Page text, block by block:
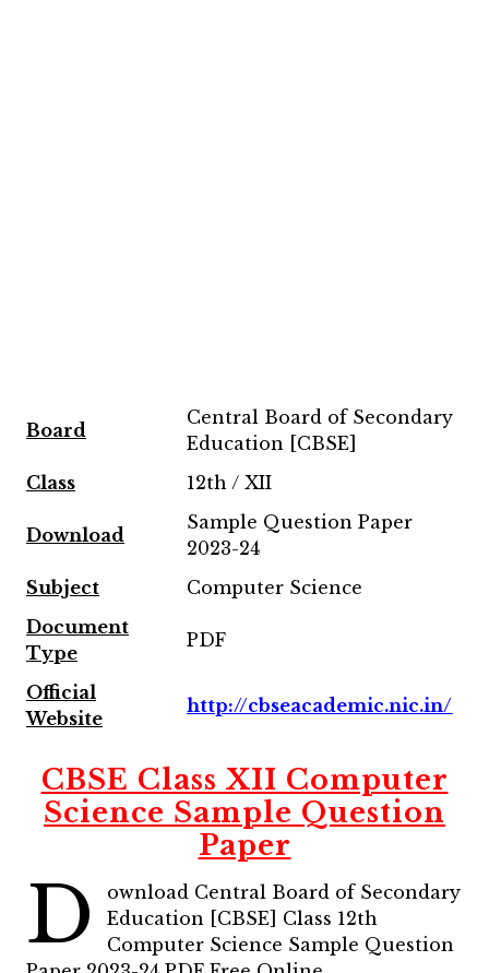
Board
Central Board of Secondary
Education [CBSE]
Class
12th / XII
Download
Sample Question Paper
2023-24
Subject
Computer Science
Document
Type
PDF
Official
Website
http://cbseacademic.nic.in/
CBSE Class XII Computer
Science Sample Question
Paper
D
ownload Central Board of Secondary
Education [CBSE] Class 12th
Computer Science Sample Question